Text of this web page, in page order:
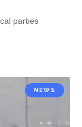
parties
NEWS